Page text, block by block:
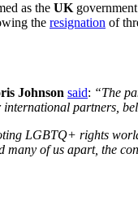
as the UK
the resignation of
Johnson said: “The
partners,
LGBTQ+ rights
of us apart, the